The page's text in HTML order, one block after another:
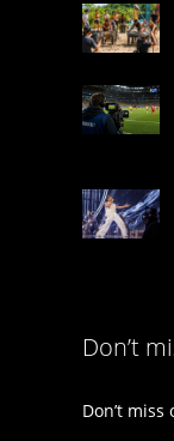
Don’t
Don’t